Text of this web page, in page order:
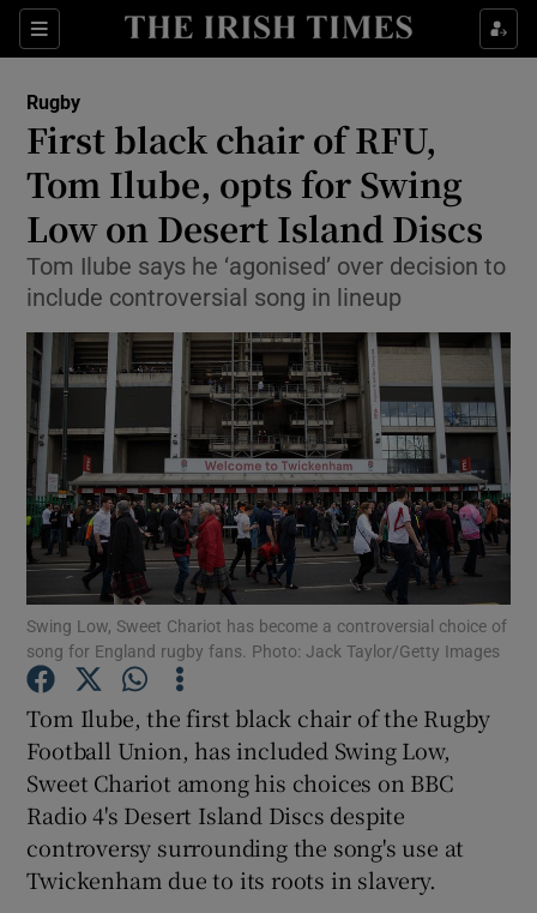
Sections
Show Property sub sections
Show Health sub sections
Show Life & Style sub sections
Show Culture sub sections
Show Environment sub sections
Show Technology sub sections
Show Science sub sections
Show Motors sub sections
Show Podcasts sub sections
Rugby
First black chair of RFU,
Tom Ilube, opts for Swing
Low on Desert Island Discs
Tom Ilube says he ‘agonised’ over decision to
include controversial song in lineup
Swing Low, Sweet Chariot has become a controversial choice of
song for England rugby fans. Photo: Jack Taylor/Getty Images
Tom Ilube, the first black chair of the Rugby
Football Union, has included Swing Low,
Sweet Chariot among his choices on BBC
Radio 4's Desert Island Discs despite
controversy surrounding the song's use at
Twickenham due to its roots in slavery.